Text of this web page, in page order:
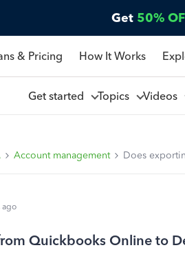
Get 50%
& Pricing How It Works
Get started Topics Videos
Account management Does
ago
Quickbooks Online to